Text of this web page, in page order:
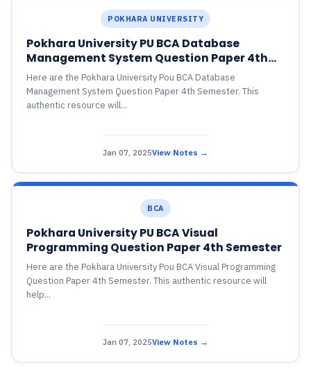
POKHARA UNIVERSITY
Pokhara University PU BCA Database
Management System Question Paper 4th
Semester
Here are the Pokhara University Pou BCA Database
Management System Question Paper 4th Semester. This
authentic resource will...
Jan 07, 2025View Notes →
BCA
Pokhara University PU BCA Visual
Programming Question Paper 4th Semester
Here are the Pokhara University Pou BCA Visual Programming
Question Paper 4th Semester. This authentic resource will
help...
Jan 07, 2025View Notes →